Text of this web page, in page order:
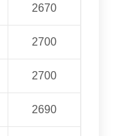
2670
2700
2700
2690